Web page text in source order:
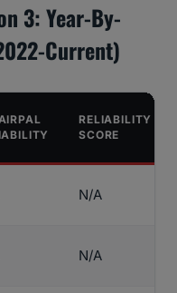
3: Year-By-
Current)
RELIABILITY
SCORE
N/A
N/A